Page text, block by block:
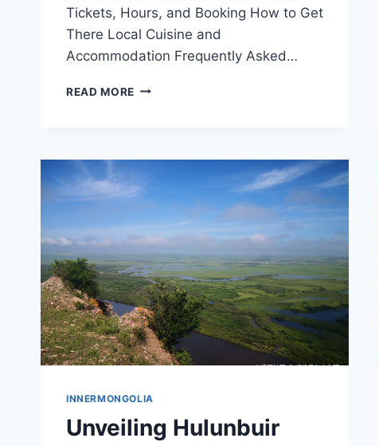
Tickets, Hours, and Booking How to Get
There Local Cuisine and
Accommodation Frequently Asked…
READ MORE EXPLORING
TRAVEL
INNER
MONGOLIA
INNERMONGOLIA
Unveiling Hulunbuir